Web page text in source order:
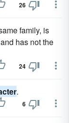
26
family, is
and has not the
24
.
6